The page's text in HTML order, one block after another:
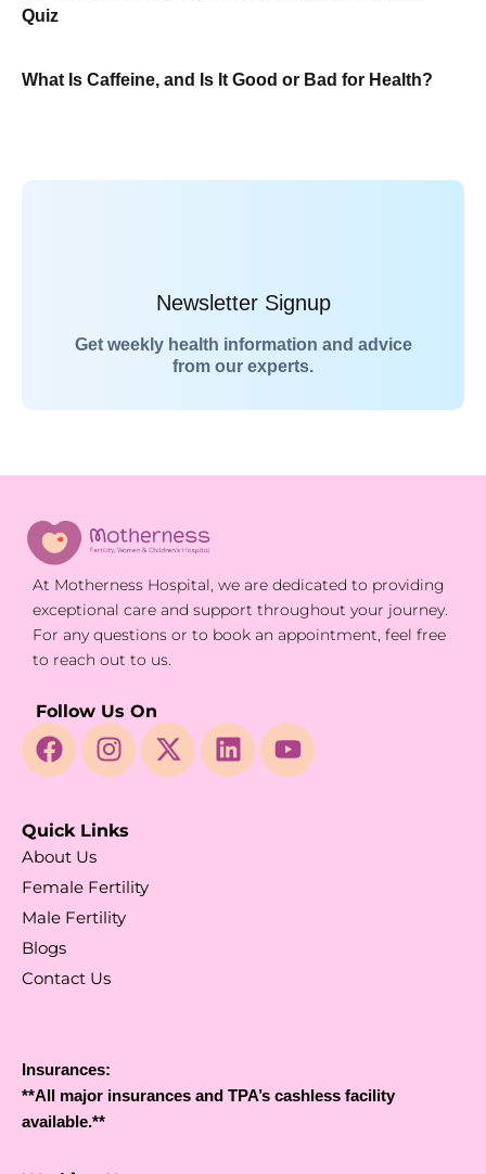
Quiz
What Is Caffeine, and Is It Good or Bad for Health?
Newsletter Signup
Get weekly health information and advice
from our experts.
At Motherness Hospital, we are dedicated to providing
exceptional care and support throughout your journey.
For any questions or to book an appointment, feel free
to reach out to us.
Follow Us On
Quick Links
About Us
Female Fertility
Male Fertility
Blogs
Contact Us
Insurances:
**All major insurances and TPA’s cashless facility
available.**